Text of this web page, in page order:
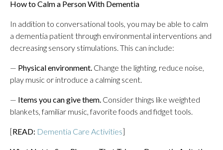
How to Calm a Person With Dementia
In addition to conversational tools, you may be able to calm
a dementia patient through environmental interventions and
decreasing sensory stimulations. This can include:
— Physical environment. Change the lighting, reduce noise,
play music or introduce a calming scent.
— Items you can give them. Consider things like weighted
blankets, familiar music, favorite foods and fidget tools.
[READ: Dementia Care Activities]